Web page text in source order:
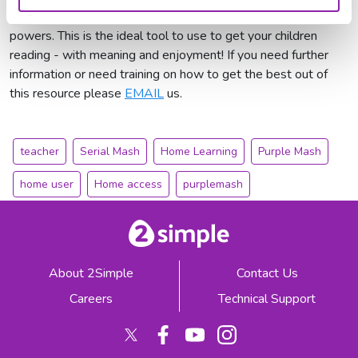
football to magical creatures and children who gain strange
powers. This is the ideal tool to use to get your children
reading - with meaning and enjoyment! If you need further
information or need training on how to get the best out of
this resource please EMAILus.
teacher Serial Mash Home Learning Purple Mash
home user Home access purplemash
About 2Simple
Careers
Contact Us
Technical Support